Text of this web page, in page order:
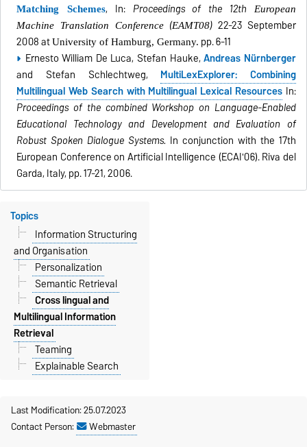
Matching Schemes, In: Proceedings of the 12th
European
Machine Translation Conference (EAMT08)22-23 September
2008 atUniversity of Hamburg, Germany. pp. 6-11
Ernesto William De Luca, Stefan Hauke,Andreas Nürnberger
and Stefan Schlechtweg, MultiLexExplorer: Combining
Multilingual Web Search with Multilingual Lexical Resources In:
Proceedings of the combined Workshop on Language-Enabled
Educational Technology and Development and Evaluation of
Robust Spoken Dialogue Systems. In conjunction with the 17th
European Conference on Artificial Intelligence (ECAI'06). Riva del
Garda, Italy, pp. 17-21, 2006.
Topics
Information Structuring
and Organisation
Personalization
Semantic Retrieval
Cross lingual and
Multilingual Information
Retrieval
Teaming
Explainable Search
Last Modification: 25.07.2023
Contact Person:
Webmaster